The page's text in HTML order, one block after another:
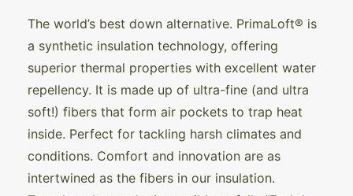
The world’s best down alternative. PrimaLoft® is
a synthetic insulation technology, offering
superior thermal properties with excellent water
repellency. It is made up of ultra-fine (and ultra
soft!) fibers that form air pockets to trap heat
inside. Perfect for tackling harsh climates and
conditions. Comfort and innovation are as
intertwined as the fibers in our insulation.